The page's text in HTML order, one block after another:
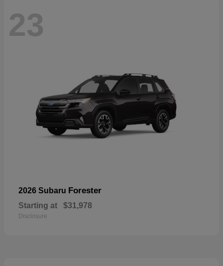
23
2026 Subaru Forester
Starting at $31,978
Disclosure